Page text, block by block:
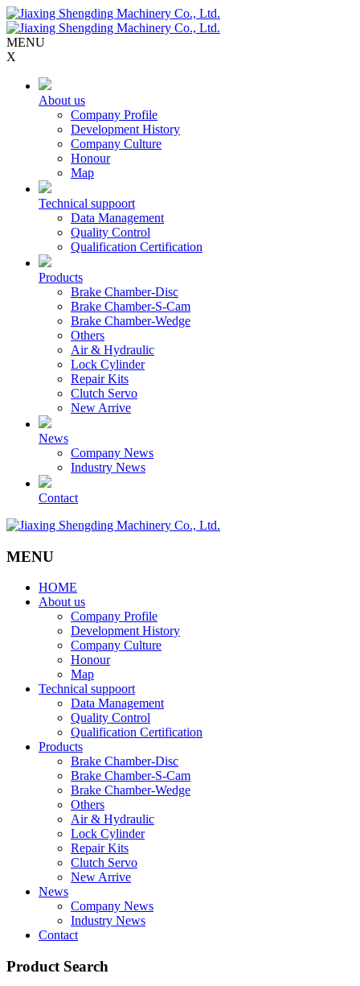
MENU
X
About us
Company Profile
Development History
Company Culture
Honour
Map
Technical suppoort
Data Management
Quality Control
Qualification Certification
Products
Brake Chamber-Disc
Brake Chamber-S-Cam
Brake Chamber-Wedge
Others
Air & Hydraulic
Lock Cylinder
Repair Kits
Clutch Servo
New Arrive
News
Company News
Industry News
Contact
MENU
HOME
About us
Company Profile
Development History
Company Culture
Honour
Map
Technical suppoort
Data Management
Quality Control
Qualification Certification
Products
Brake Chamber-Disc
Brake Chamber-S-Cam
Brake Chamber-Wedge
Others
Air & Hydraulic
Lock Cylinder
Repair Kits
Clutch Servo
New Arrive
News
Company News
Industry News
Contact
Product Search